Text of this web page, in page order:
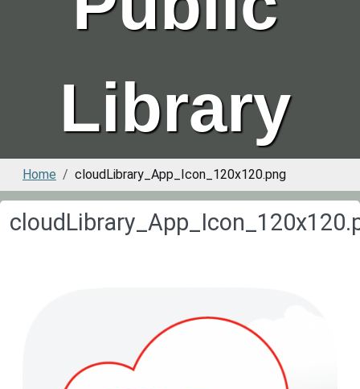
Library
Home cloudLibrary_App_Icon_120x120.png